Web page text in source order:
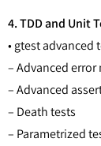
4. TDD and Unit
• gtest advanced
– Advanced
– Advanced
– Death tests
– Parametrized